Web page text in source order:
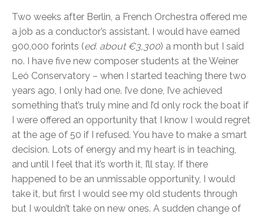
Two weeks after Berlin, a French Orchestra offered me
a job as a conductor’s assistant. I would have earned
900,000 forints (ed. about €3,300) a month but I said
no. I have five new composer students at the Weiner
Leó Conservatory – when I started teaching there two
years ago, I only had one. I’ve done, I’ve achieved
something that’s truly mine and I’d only rock the boat if
I were offered an opportunity that I know I would regret
at the age of 50 if I refused. You have to make a smart
decision. Lots of energy and my heart is in teaching,
and until I feel that it’s worth it, I’ll stay. If there
happened to be an unmissable opportunity, I would
take it, but first I would see my old students through
but I wouldn’t take on new ones. A sudden change of